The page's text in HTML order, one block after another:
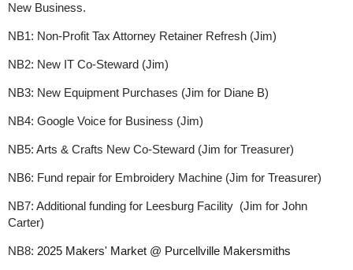
New Business.
NB1: Non-Profit Tax Attorney Retainer Refresh (Jim)
NB2: New IT Co-Steward (Jim)
NB3: New Equipment Purchases (Jim for Diane B)
NB4: Google Voice for Business (Jim)
NB5: Arts & Crafts New Co-Steward (Jim for Treasurer)
NB6: Fund repair for Embroidery Machine (Jim for Treasurer)
NB7: Additional funding for Leesburg Facility (Jim for John
Carter)
NB8: 2025 Makers' Market @ Purcellville Makersmiths